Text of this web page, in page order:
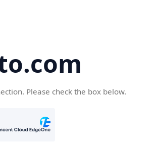
Please check the box below.